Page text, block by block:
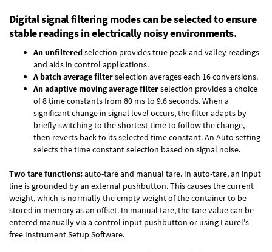
Digital signal filtering modes can be selected to ensure
stable readings in electrically noisy environments.
An unfilteredselection provides true peak and valley readings
and aids in control applications.
A batch average filterselection averages each 16 conversions.
An adaptive moving average filterselection provides a choice
of 8 time constants from 80 ms to 9.6 seconds. When a
significant change in signal level occurs, the filter adapts by
briefly switching to the shortest time to follow the change,
then reverts back to its selected time constant. An Auto setting
selects the time constant selection based on signal noise.
Two tare functions:auto-tare and manual tare. In auto-tare, an input
line is grounded by an external pushbutton. This causes the current
weight, which is normally the empty weight of the container to be
stored in memory as an offset. In manual tare, the tare value can be
entered manually via a control input pushbutton or using Laurel's
free Instrument Setup Software.